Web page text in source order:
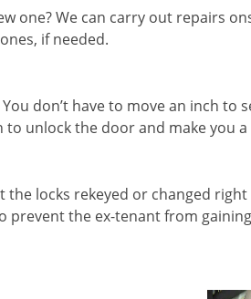
one? We can carry out repairs
if needed.
don’t have to move an inch to
unlock the door and make you a
locks rekeyed or changed right
prevent the ex-tenant from